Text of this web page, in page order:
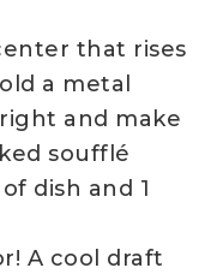
that rises
a metal
and make
soufflé
dish and 1
A cool draft